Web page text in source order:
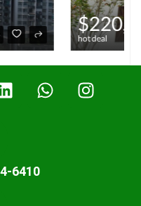
6410